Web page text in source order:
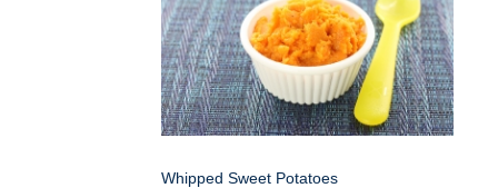
Whipped Sweet Potatoes